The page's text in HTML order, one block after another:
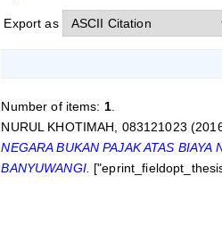
Export as
Number of items: 1.
NURUL KHOTIMAH, 083121023
NEGARA BUKAN PAJAK ATAS
BANYUWANGI.